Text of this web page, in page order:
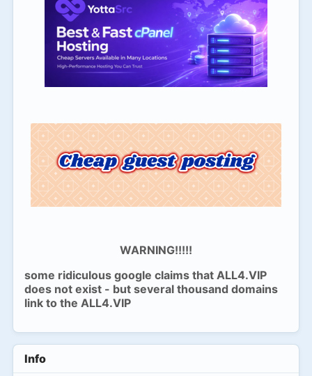
WARNING!!!!!
some ridiculous google claims that ALL4.VIP
does not exist - but several thousand domains
link to the ALL4.VIP
Info